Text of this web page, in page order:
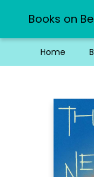
Books on
Home